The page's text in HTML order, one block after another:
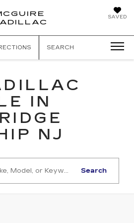
SAVED
SEARCH
IN
NJ
Search